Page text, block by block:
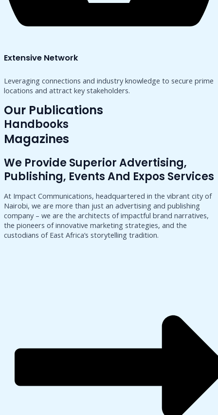
Extensive Network
Leveraging connections and industry knowledge to secure prime
locations and attract key stakeholders.
Our Publications
Handbooks
Magazines
We Provide Superior Advertising,
Publishing, Events And Expos Services
At Impact Communications, headquartered in the vibrant city of
Nairobi, we are more than just an advertising and publishing
company – we are the architects of impactful brand narratives,
the pioneers of innovative marketing strategies, and the
custodians of East Africa’s storytelling tradition.